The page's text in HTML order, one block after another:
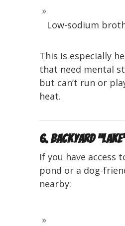
Low-sodium
This is especially
that need mental
but can’t run or
heat.
6. Backyard
If you have access
pond or a dog-
nearby: